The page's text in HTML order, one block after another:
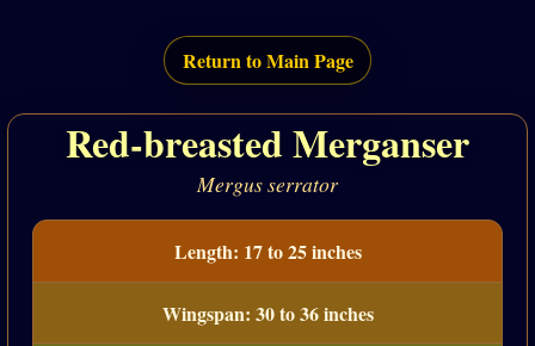
Return to Main Page
Red-breasted Merganser
Mergus serrator
Length: 17 to 25 inches
Wingspan: 30 to 36 inches